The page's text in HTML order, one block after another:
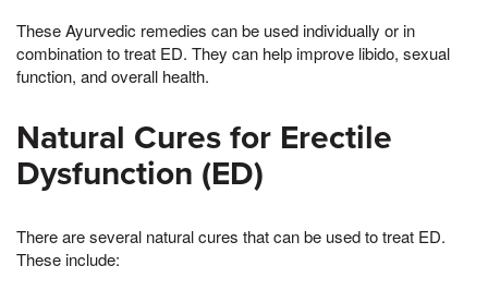
These Ayurvedic remedies can be used individually or in
combination to treat ED. They can help improve libido, sexual
function, and overall health.
Natural Cures for Erectile
Dysfunction (ED)
There are several natural cures that can be used to treat ED.
These include: